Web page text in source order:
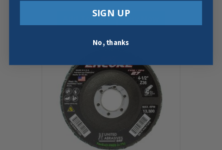
Add To Cart Buy Now
SIGN UP
No, thanks